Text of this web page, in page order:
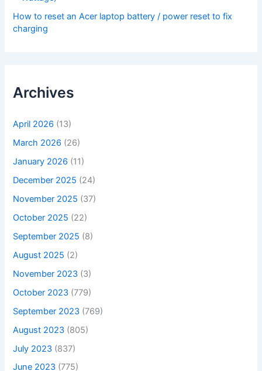
How to reset an Acer laptop battery / power reset to fix
charging
Archives
April 2026 (13)
March 2026 (26)
January 2026 (11)
December 2025 (24)
November 2025 (37)
October 2025 (22)
September 2025 (8)
August 2025 (2)
November 2023 (3)
October 2023 (779)
September 2023 (769)
August 2023 (805)
July 2023 (837)
June 2023 (775)